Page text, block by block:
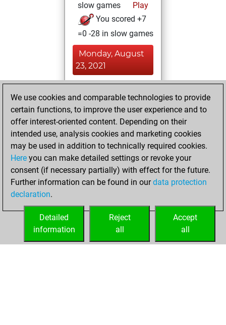
slow games
Play
You scored +7
=0 -28 in slow games
Monday, August
23, 2021
BeautyScore of 27
Fritz
achieved a new Elo
of 1570
Tuesday,
December 8, 2020
your Fritz account
We use cookies and comparable technologies to provide
certain functions, to improve the user experience and to
offer interest-oriented content. Depending on their
intended use, analysis cookies and marketing cookies
may be used in addition to technically required cookies.
Here you can make detailed settings or revoke your
consent (if necessary partially) with effect for the future.
Further information can be found in ourdata protection
declaration.
Accept
all
Reject
all
Detailed
information